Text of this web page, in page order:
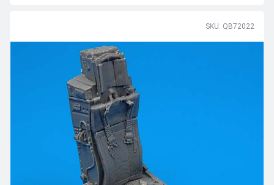
SKU: QB72022